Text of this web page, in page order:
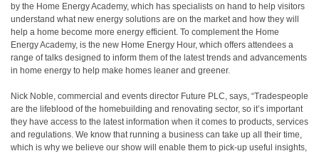
by the Home Energy Academy, which has specialists on hand to help visitors
understand what new energy solutions are on the market and how they will
help a home become more energy efficient. To complement the Home
Energy Academy, is the new Home Energy Hour, which offers attendees a
range of talks designed to inform them of the latest trends and advancements
in home energy to help make homes leaner and greener.
Nick Noble, commercial and events director Future PLC, says, “Tradespeople
are the lifeblood of the homebuilding and renovating sector, so it’s important
they have access to the latest information when it comes to products, services
and regulations. We know that running a business can take up all their time,
which is why we believe our show will enable them to pick-up useful insights,